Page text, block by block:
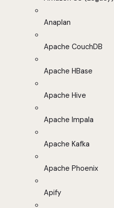
Anaplan
Apache CouchDB
Apache HBase
Apache Hive
Apache Impala
Apache Kafka
Apache Phoenix
Apify